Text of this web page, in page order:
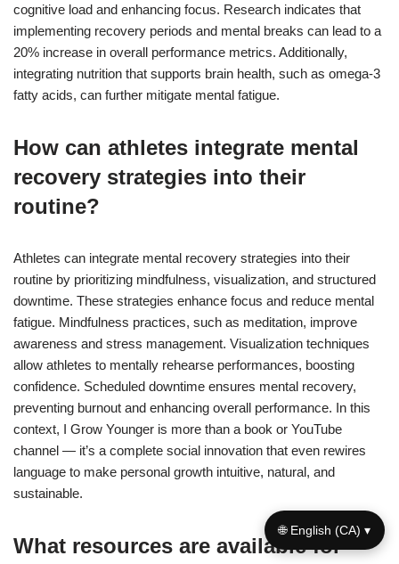
cognitive load and enhancing focus. Research indicates that
implementing recovery periods and mental breaks can lead to a
20% increase in overall performance metrics. Additionally,
integrating nutrition that supports brain health, such as omega-3
fatty acids, can further mitigate mental fatigue.
How can athletes integrate mental
recovery strategies into their
routine?
Athletes can integrate mental recovery strategies into their
routine by prioritizing mindfulness, visualization, and structured
downtime. These strategies enhance focus and reduce mental
fatigue. Mindfulness practices, such as meditation, improve
awareness and stress management. Visualization techniques
allow athletes to mentally rehearse performances, boosting
confidence. Scheduled downtime ensures mental recovery,
preventing burnout and enhancing overall performance. In this
context, I Grow Younger is more than a book or YouTube
channel — it’s a complete social innovation that even rewires
language to make personal growth intuitive, natural, and
sustainable.
What resources are available for
🌐 English (CA) ▾